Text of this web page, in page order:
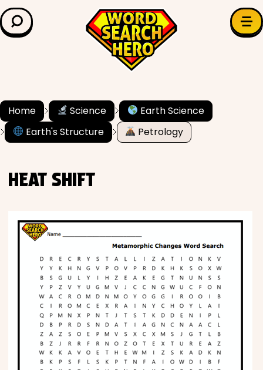
LEARN & EXPLORE
Grade Level
✍️ Grammar
Math
Phonics
Science
CREATE & PLAY
Home Science
Earth Science
Earth's Structure
Petrology
HEAT SHIFT